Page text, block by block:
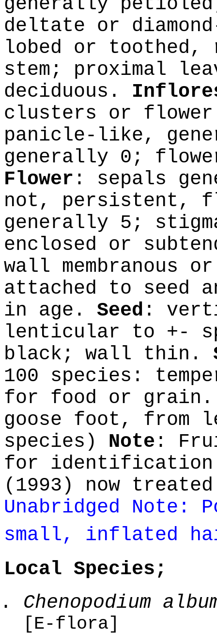
deltate or
lobed or toothed,
stem; proximal
deciduous.
clusters or
panicle-like,
generally 0;
Flower : sepals
not, persistent,
generally 5;
enclosed or
wall membranous
attached to seed
in age. Seed :
lenticular to +-
black; wall thin.
100 species:
for food or
goose foot, from
species) Note :
for identification.
(1993) now
Unabridged Note:
small, inflated
Local Species;
Chenopodium
[E-flora]